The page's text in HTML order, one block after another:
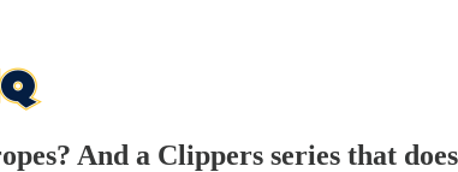
And a Clippers series that